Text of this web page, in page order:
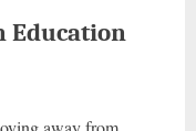
Education